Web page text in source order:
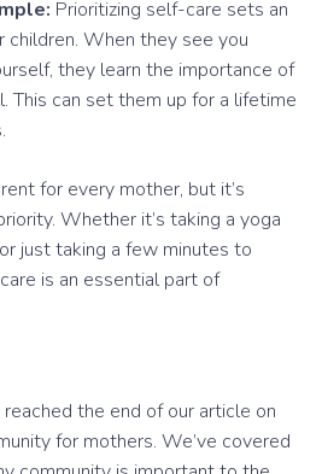
Prioritizing self-care sets an
children. When they see you
they learn the importance of
This can set them up for a lifetime
for every mother, but it’s
Whether it’s taking a yoga
just taking a few minutes to
is an essential part of
reached the end of our article on
for mothers. We’ve covered